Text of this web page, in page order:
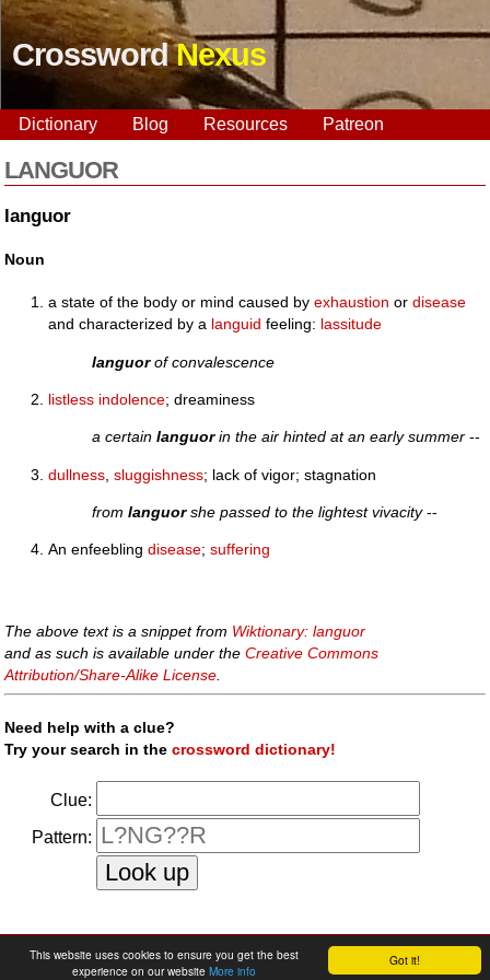
Got it!
This website uses cookies to ensure you get the best
experience on our website More info
CrosswordNexus
Dictionary Blog Resources Patreon
LANGUOR
languor
Noun
a state of the body or mind caused byexhaustion ordisease
and characterized by a languid feeling: lassitude
languorof convalescence
listless indolence; dreaminess
a certainlanguorin the air hinted at an early summer --
dullness ,sluggishness; lack of vigor; stagnation
fromlanguorshe passed to the lightest vivacity--
An enfeeblingdisease;suffering
The above text is a snippet from Wiktionary: languor
and as such is available under theCreative Commons
Attribution/Share-Alike License
Need help with a clue?
Try your search in thecrossword dictionary!
Clue:
Pattern:
faq | privacy policy|contact us